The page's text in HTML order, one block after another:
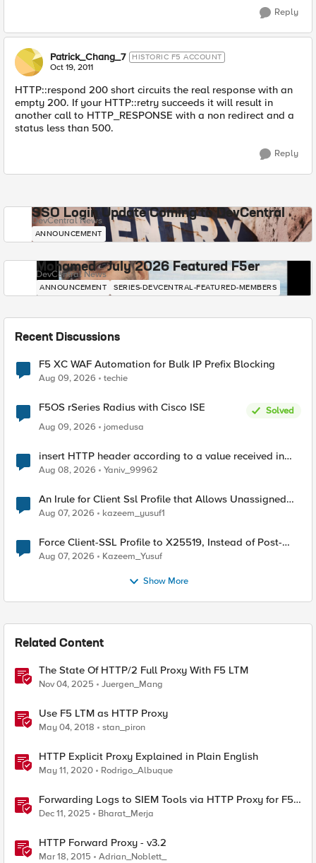
Reply
Patrick_Chang_7 HISTORIC F5 ACCOUNT
Oct 19, 2011
HTTP::respond 200 short circuits the real response with an
empty 200. If your HTTP::retry succeeds it will result in
another call to HTTP_RESPONSE with a non redirect and a
status less than 500.
Reply
SSO Login Update Coming to DevCentral
DevCentral News
ANNOUNCEMENT
Mohamed - July 2026 Featured F5er
DevCentral News
ANNOUNCEMENT SERIES-DEVCENTRAL-FEATURED-MEMBERS
Recent Discussions
F5 XC WAF Automation for Bulk IP Prefix Blocking
Aug 09, 2026 techie
F5OS rSeries Radius with Cisco ISE
Solved
Aug 09, 2026
jomedusa
insert HTTP header according to a value received in
Radius accounting
Aug 08, 2026 Yaniv_99962
An Irule for Client Ssl Profile that Allows Unassigned
TLS Extension Values (17516)
Aug 07, 2026 kazeem_yusuf1
Force Client-SSL Profile to X25519, Instead of Post-
Quantum Cryptography
Aug 07, 2026 Kazeem_Yusuf
Show More
Related Content
The State Of HTTP/2 Full Proxy With F5 LTM
Nov 04, 2025 Juergen_Mang
Use F5 LTM as HTTP Proxy
May 04, 2018 stan_piron
HTTP Explicit Proxy Explained in Plain English
May 11, 2020 Rodrigo_Albuque
Forwarding Logs to SIEM Tools via HTTP Proxy for F5
Distributed Cloud Global Log Receiver
Dec 11, 2025 Bharat_Merja
HTTP Forward Proxy - v3.2
Mar 18, 2015 Adrian_Noblett_